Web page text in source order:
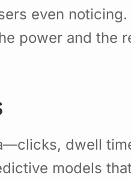
even noticing.
power and the
dwell
models